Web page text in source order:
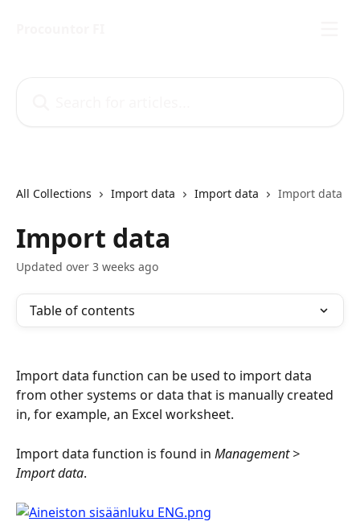
All Collections Import data Import data Import data
Import data
Updated over 3 weeks ago
Table of contents
Import data function can be used to import data
from other systems or data that is manually created
in, for example, an Excel worksheet.
Import data function is found in Management >
Import data.